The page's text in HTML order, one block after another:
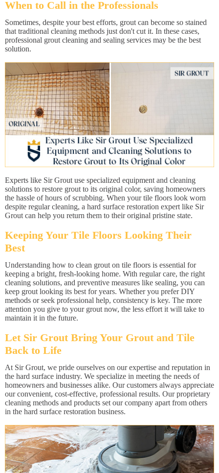
When to Call in the Professionals
Sometimes, despite your best efforts, grout can become so stained
that traditional cleaning methods just don't cut it. In these cases,
professional grout cleaning and sealing services may be the best
solution.
Experts like Sir Grout use specialized equipment and cleaning
solutions to restore grout to its original color, saving homeowners
the hassle of hours of scrubbing. When your tile floors look worn
despite regular cleaning, a hard surface restoration expert like Sir
Grout can help you return them to their original pristine state.
Keeping Your Tile Floors Looking Their
Best
Understanding how to clean grout on tile floors is essential for
keeping a bright, fresh-looking home. With regular care, the right
cleaning solutions, and preventive measures like sealing, you can
keep grout looking its best for years. Whether you prefer DIY
methods or seek professional help, consistency is key. The more
attention you give to your grout now, the less effort it will take to
maintain it in the future.
Let Sir Grout Bring Your Grout and Tile
Back to Life
At Sir Grout, we pride ourselves on our expertise and reputation in
the hard surface industry. We specialize in meeting the needs of
homeowners and businesses alike. Our customers always appreciate
our convenient, cost-effective, professional results. Our proprietary
cleaning methods and products set our company apart from others
in the hard surface restoration business.